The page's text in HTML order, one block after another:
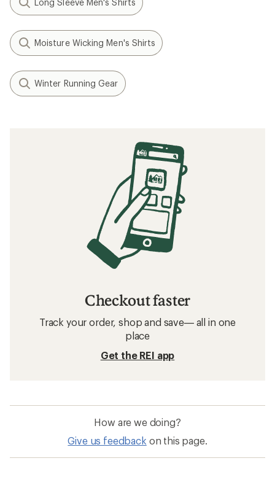
Long Sleeve Men's Shirts
Moisture Wicking Men's Shirts
Winter Running Gear
Checkout faster
Track your order, shop and save— all in one
place
Get the REI app
How are we doing?
Give us feedback on this page.